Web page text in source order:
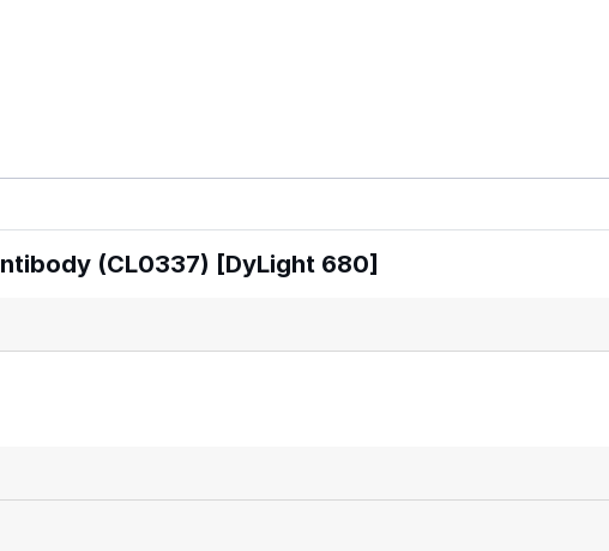
(CL0337) [DyLight 680]